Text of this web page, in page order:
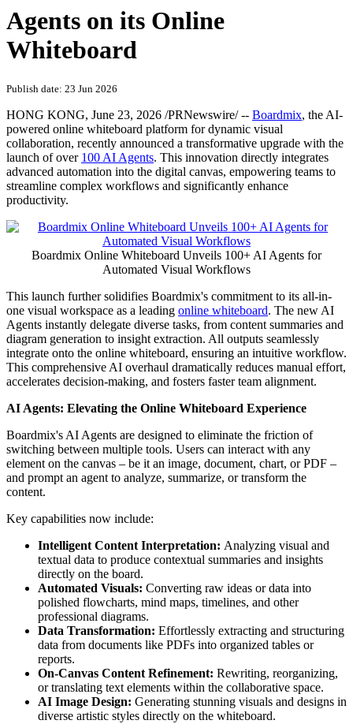
Agents on its Online
Whiteboard
Publish date: 23 Jun 2026
HONG KONG, June 23, 2026 /PRNewswire/ -- Boardmix, the AI-
powered online whiteboard platform for dynamic visual
collaboration, recently announced a transformative upgrade with the
launch of over 100 AI Agents. This innovation directly integrates
advanced automation into the digital canvas, empowering teams to
streamline complex workflows and significantly enhance
productivity.
Boardmix Online Whiteboard Unveils 100+ AI Agents for
Automated Visual Workflows
This launch further solidifies Boardmix's commitment to its all-in-
one visual workspace as a leading online whiteboard. The new AI
Agents instantly delegate diverse tasks, from content summaries and
diagram generation to insight extraction. All outputs seamlessly
integrate onto the online whiteboard, ensuring an intuitive workflow.
This comprehensive AI overhaul dramatically reduces manual effort,
accelerates decision-making, and fosters faster team alignment.
AI Agents: Elevating the Online Whiteboard Experience
Boardmix's AI Agents are designed to eliminate the friction of
switching between multiple tools. Users can interact with any
element on the canvas – be it an image, document, chart, or PDF –
and prompt an agent to analyze, summarize, or transform the
content.
Key capabilities now include:
Intelligent Content Interpretation: Analyzing visual and
textual data to produce contextual summaries and insights
directly on the board.
Automated Visuals: Converting raw ideas or data into
polished flowcharts, mind maps, timelines, and other
professional diagrams.
Data Transformation: Effortlessly extracting and structuring
data from documents like PDFs into organized tables or
reports.
On-Canvas Content Refinement: Rewriting, reorganizing,
or translating text elements within the collaborative space.
AI Image Design: Generating stunning visuals and designs in
diverse artistic styles directly on the whiteboard.